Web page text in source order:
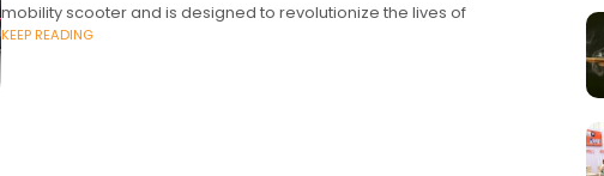
mobility scooter and is designed to revolutionize the lives of
KEEP READING